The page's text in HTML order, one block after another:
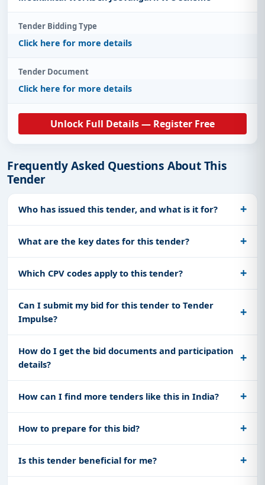
Tender Bidding Type
Click here for more details
Tender Document
Click here for more details
Unlock Full Details — Register Free
Frequently Asked Questions About This
Tender
Who has issued this tender, and what is it for?
What are the key dates for this tender?
Which CPV codes apply to this tender?
Can I submit my bid for this tender to Tender
Impulse?
How do I get the bid documents and participation
details?
How can I find more tenders like this in India?
How to prepare for this bid?
Is this tender beneficial for me?